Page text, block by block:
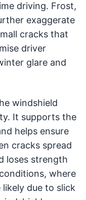
driving. Frost,
exaggerate
cracks that
driver
glare and
windshield
It supports the
helps ensure
cracks spread
loses strength
where
due to slick